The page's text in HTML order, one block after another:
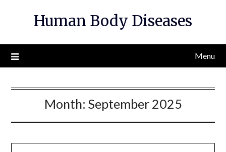
Human Body Diseases
Menu
Month: September 2025